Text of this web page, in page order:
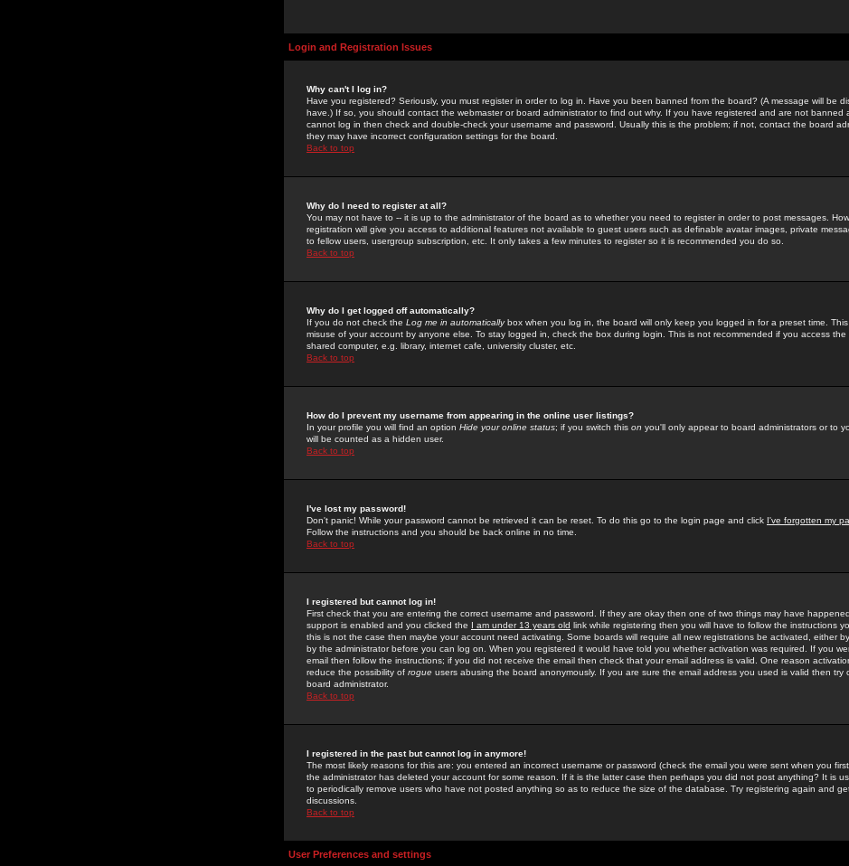
Login and Registration Issues
Why can't I log in?
Have you registered? Seriously, you must register in order to log in. Have you been banned from the board? (A message will be
have.) If so, you should contact the webmaster or board administrator to find out why. If you have registered and are not banned
cannot log in then check and double-check your username and password. Usually this is the problem; if not, contact the board
they may have incorrect configuration settings for the board.
Back to top
Why do I need to register at all?
You may not have to -- it is up to the administrator of the board as to whether you need to register in order to post messages.
registration will give you access to additional features not available to guest users such as definable avatar images, private
to fellow users, usergroup subscription, etc. It only takes a few minutes to register so it is recommended you do so.
Back to top
Why do I get logged off automatically?
If you do not check the Log me in automaticallybox when you log in, the board will only keep you logged in for a preset time.
misuse of your account by anyone else. To stay logged in, check the box during login. This is not recommended if you access the
shared computer, e.g. library, internet cafe, university cluster, etc.
Back to top
How do I prevent my username from appearing in the online user listings?
In your profile you will find an option Hide your online status; if you switch this on you'll only appear to board administrators or to
will be counted as a hidden user.
Back to top
I've lost my password!
Don't panic! While your password cannot be retrieved it can be reset. To do this go to the login page and click I've forgotten my
Follow the instructions and you should be back online in no time.
Back to top
I registered but cannot log in!
First check that you are entering the correct username and password. If they are okay then one of two things may have
support is enabled and you clicked the I am under 13 years old link while registering then you will have to follow the instructions
this is not the case then maybe your account need activating. Some boards will require all new registrations be activated, either
by the administrator before you can log on. When you registered it would have told you whether activation was required. If you
email then follow the instructions; if you did not receive the email then check that your email address is valid. One reason
reduce the possibility of rogue users abusing the board anonymously. If you are sure the email address you used is valid then try
board administrator.
Back to top
I registered in the past but cannot log in anymore!
The most likely reasons for this are: you entered an incorrect username or password (check the email you were sent when you
the administrator has deleted your account for some reason. If it is the latter case then perhaps you did not post anything? It is
to periodically remove users who have not posted anything so as to reduce the size of the database. Try registering again and
discussions.
Back to top
User Preferences and settings